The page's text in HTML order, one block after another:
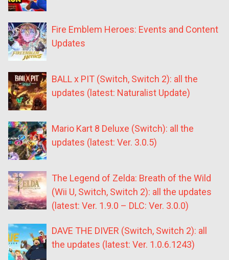
Fire Emblem Heroes: Events and Content
Updates
BALL x PIT (Switch, Switch 2): all the
updates (latest: Naturalist Update)
Mario Kart 8 Deluxe (Switch): all the
updates (latest: Ver. 3.0.5)
The Legend of Zelda: Breath of the Wild
(Wii U, Switch, Switch 2): all the updates
(latest: Ver. 1.9.0 – DLC: Ver. 3.0.0)
DAVE THE DIVER (Switch, Switch 2): all
the updates (latest: Ver. 1.0.6.1243)